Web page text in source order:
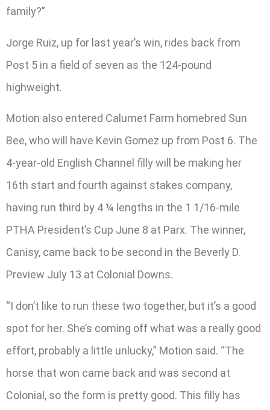
family?”
Jorge Ruiz, up for last year’s win, rides back from
Post 5 in a field of seven as the 124-pound
highweight.
Motion also entered Calumet Farm homebred Sun
Bee, who will have Kevin Gomez up from Post 6. The
4-year-old English Channel filly will be making her
16th start and fourth against stakes company,
having run third by 4 ¼ lengths in the 1 1/16-mile
PTHA President’s Cup June 8 at Parx. The winner,
Canisy, came back to be second in the Beverly D.
Preview July 13 at Colonial Downs.
“I don’t like to run these two together, but it’s a good
spot for her. She’s coming off what was a really good
effort, probably a little unlucky,” Motion said. “The
horse that won came back and was second at
Colonial, so the form is pretty good. This filly has